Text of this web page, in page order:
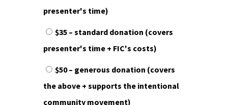
presenter's time)
$35 – standard donation (covers
presenter's time + FIC's costs)
$50 – generous donation (covers
the above + supports the intentional
community movement)